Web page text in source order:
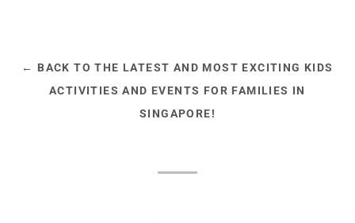
← BACK TO THE LATEST AND MOST EXCITING KIDS
ACTIVITIES AND EVENTS FOR FAMILIES IN
SINGAPORE!